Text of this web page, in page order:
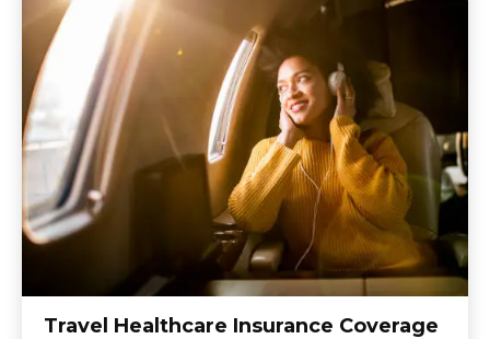
Travel Healthcare Insurance Coverage